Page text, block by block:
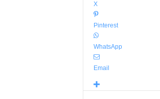
X
Pinterest
WhatsApp
Email